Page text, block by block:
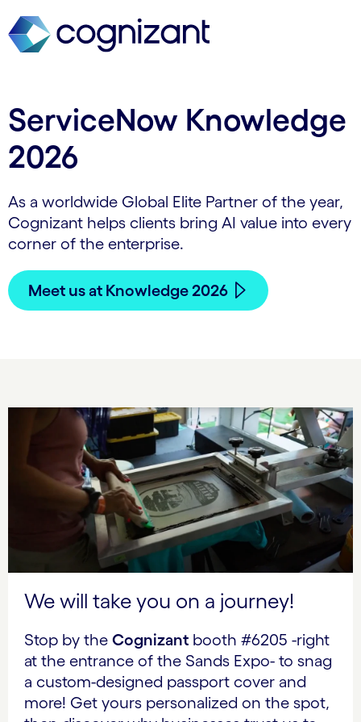
ServiceNow Knowledge
2026
As a worldwide Global Elite Partner of the year,
Cognizant helps clients bring AI value into every
corner of the enterprise.
Meet us at Knowledge 2026
We will take you on a journey!
Stop by the Cognizant booth #6205 -right
at the entrance of the Sands Expo- to snag
a custom-designed passport cover and
more! Get yours personalized on the spot,